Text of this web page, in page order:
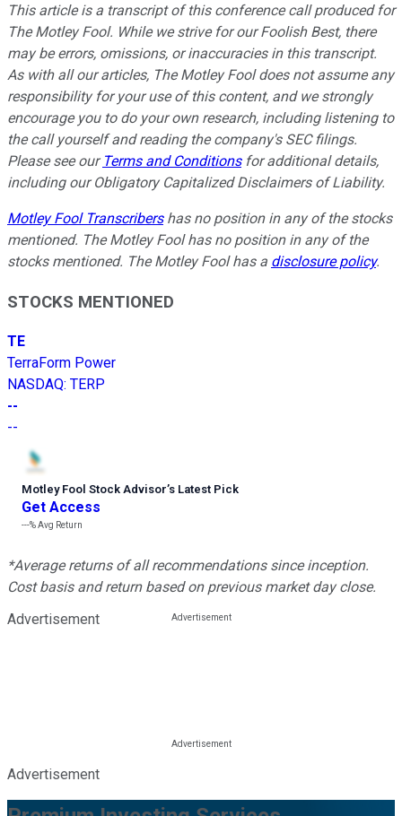
This article is a transcript of this conference call produced for
The Motley Fool. While we strive for our Foolish Best, there
may be errors, omissions, or inaccuracies in this transcript.
As with all our articles, The Motley Fool does not assume any
responsibility for your use of this content, and we strongly
encourage you to do your own research, including listening to
the call yourself and reading the company's SEC filings.
Please see our Terms and Conditionsfor additional details,
including our Obligatory Capitalized Disclaimers of Liability.
Motley Fool Transcribershas no position in any of the stocks
mentioned. The Motley Fool has no position in any of the
stocks mentioned. The Motley Fool has a disclosure policy.
STOCKS MENTIONED
TE
TerraForm Power
NASDAQ: TERP
--
--
Motley Fool Stock Advisor’s Latest Pick
Get Access
---%Avg Return
*Average returns of all recommendations since inception.
Cost basis and return based on previous market day close.
Advertisement
Advertisement